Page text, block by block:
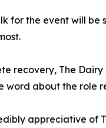
for the event will
recovery, The
word about the role
appreciative of